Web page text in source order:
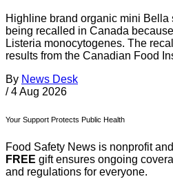
Highline brand organic mini Bella
being recalled in Canada
Listeria monocytogenes. The
results from the Canadian Food
By News Desk
/ 4 Aug 2026
Your Support Protects Public Health
Food Safety News is nonprofit
FREE gift ensures ongoing
and regulations for everyone.